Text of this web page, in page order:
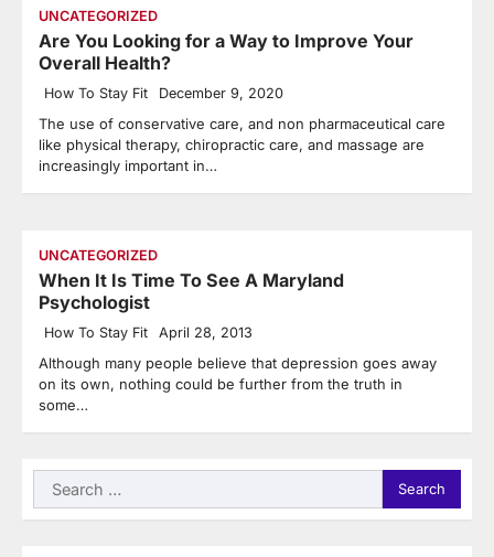
UNCATEGORIZED
Are You Looking for a Way to Improve Your
Overall Health?
How To Stay Fit December 9, 2020
The use of conservative care, and non pharmaceutical care
like physical therapy, chiropractic care, and massage are
increasingly important in…
UNCATEGORIZED
When It Is Time To See A Maryland
Psychologist
How To Stay Fit April 28, 2013
Although many people believe that depression goes away
on its own, nothing could be further from the truth in
some…
Search
for: